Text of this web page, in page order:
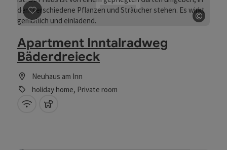
©
save post: Apartment Inntalradweg Bäderdreieck
Apartment Inntalradweg
Bäderdreieck
Neuhaus am Inn
holiday home, Private room
Wifi (free of charge)